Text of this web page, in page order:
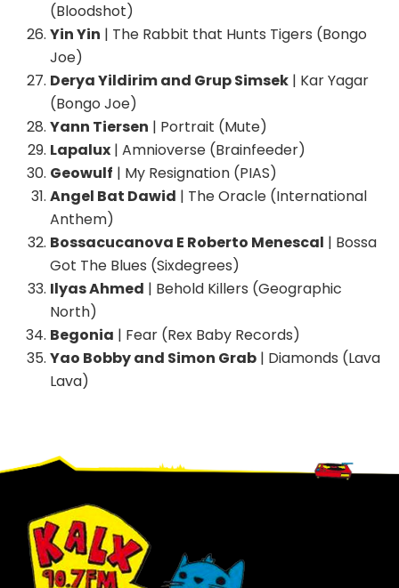
(Bloodshot)
Yin Yin | The Rabbit that Hunts Tigers (Bongo
Joe)
Derya Yildirim and Grup Simsek | Kar Yagar
(Bongo Joe)
Yann Tiersen | Portrait (Mute)
Lapalux | Amnioverse (Brainfeeder)
Geowulf | My Resignation (PIAS)
Angel Bat Dawid | The Oracle (International
Anthem)
Bossacucanova E Roberto Menescal | Bossa
Got The Blues (Sixdegrees)
Ilyas Ahmed | Behold Killers (Geographic
North)
Begonia | Fear (Rex Baby Records)
Yao Bobby and Simon Grab | Diamonds (Lava
Lava)
Footer